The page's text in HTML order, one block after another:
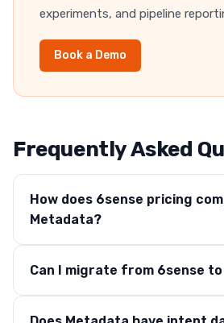
experiments, and pipeline
Book a Demo
Frequently Asked
How does 6sense pricing
Metadata?
Can I migrate from 6sense